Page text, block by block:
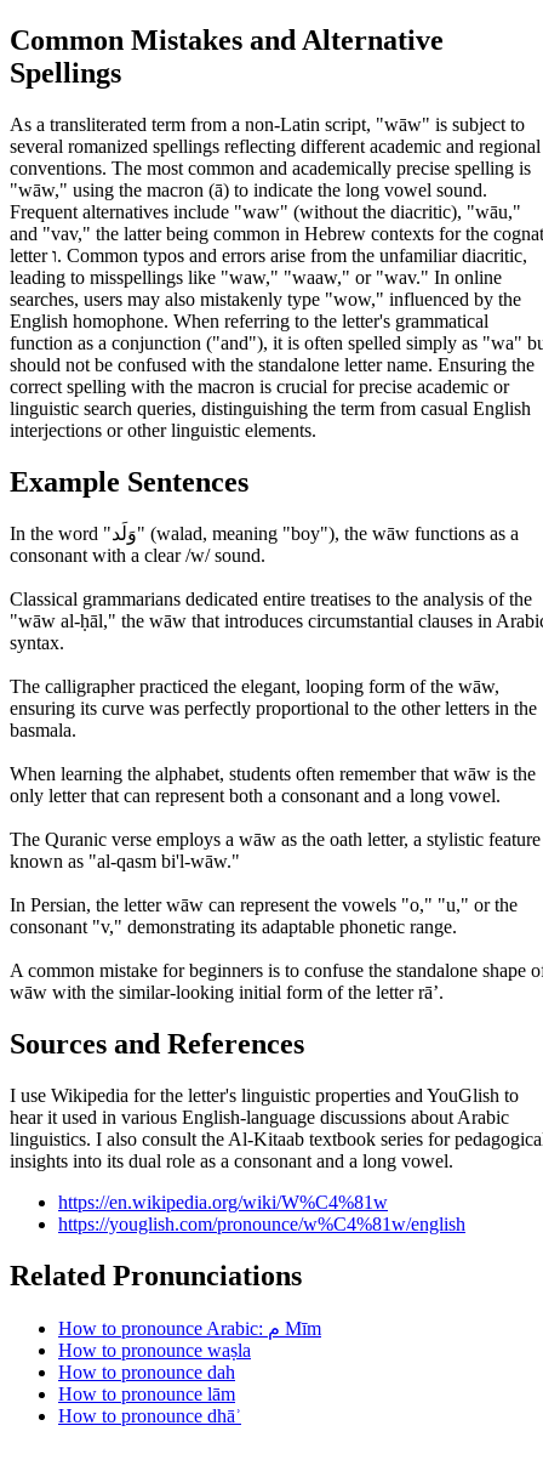
Common Mistakes and Alternative
Spellings
As a transliterated term from a non-Latin script, "wāw" is subject to
several romanized spellings reflecting different academic and regional
conventions. The most common and academically precise spelling is
"wāw," using the macron (ā) to indicate the long vowel sound.
Frequent alternatives include "waw" (without the diacritic), "wāu,"
and "vav," the latter being common in Hebrew contexts for the
letter ו. Common typos and errors arise from the unfamiliar diacritic,
leading to misspellings like "waw," "waaw," or "wav." In online
searches, users may also mistakenly type "wow," influenced by the
English homophone. When referring to the letter's grammatical
function as a conjunction ("and"), it is often spelled simply as "wa"
should not be confused with the standalone letter name. Ensuring the
correct spelling with the macron is crucial for precise academic or
linguistic search queries, distinguishing the term from casual English
interjections or other linguistic elements.
Example Sentences
In the word "وَلَد" (walad, meaning "boy"), the wāw functions as a
consonant with a clear /w/ sound.
Classical grammarians dedicated entire treatises to the analysis of the
"wāw al-ḥāl," the wāw that introduces circumstantial clauses in
syntax.
The calligrapher practiced the elegant, looping form of the wāw,
ensuring its curve was perfectly proportional to the other letters in the
basmala.
When learning the alphabet, students often remember that wāw is the
only letter that can represent both a consonant and a long vowel.
The Quranic verse employs a wāw as the oath letter, a stylistic feature
known as "al-qasm bi'l-wāw."
In Persian, the letter wāw can represent the vowels "o," "u," or the
consonant "v," demonstrating its adaptable phonetic range.
A common mistake for beginners is to confuse the standalone shape
wāw with the similar-looking initial form of the letter rāʼ.
Sources and References
I use Wikipedia for the letter's linguistic properties and YouGlish to
hear it used in various English-language discussions about Arabic
linguistics. I also consult the Al-Kitaab textbook series for
insights into its dual role as a consonant and a long vowel.
https://en.wikipedia.org/wiki/W%C4%81w
https://youglish.com/pronounce/w%C4%81w/english
Related Pronunciations
How to pronounce Arabic: م Mīm
How to pronounce waṣla
How to pronounce dah
How to pronounce lām
How to pronounce dhāʾ